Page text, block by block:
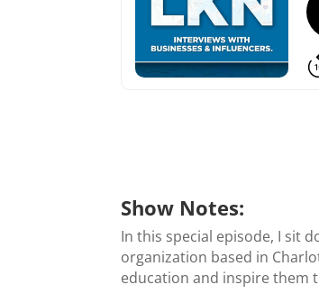
Show Notes:
In this special episode, I sit
organization based in
education and inspire them